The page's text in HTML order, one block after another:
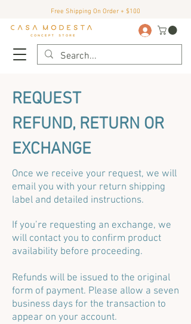
Free Shipping On Order + $100
REQUEST
REFUND, RETURN OR
EXCHANGE
Once we receive your request, we will
email you with your return shipping
label and detailed instructions.
If you’re requesting an exchange, we
will contact you to confirm product
availability before proceeding.
Refunds will be issued to the original
form of payment. Please allow a seven
business days for the transaction to
appear on your account.